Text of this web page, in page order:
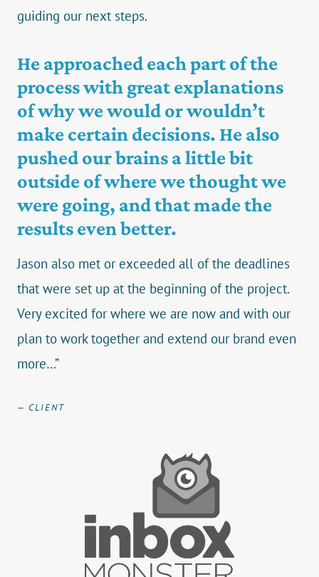
guiding our next steps.
He approached each part of the
process with great explanations
of why we would or wouldn’t
make certain decisions. He also
pushed our brains a little bit
outside of where we thought we
were going, and that made the
results even better.
Jason also met or exceeded all of the deadlines
that were set up at the beginning of the project.
Very excited for where we are now and with our
plan to work together and extend our brand even
more…”
— CLIENT